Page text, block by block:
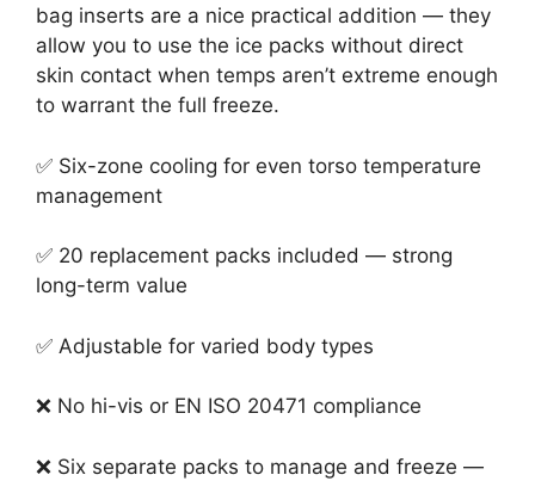
bag inserts are a nice practical addition — they
allow you to use the ice packs without direct
skin contact when temps aren’t extreme enough
to warrant the full freeze.
✅ Six-zone cooling for even torso temperature
management
✅ 20 replacement packs included — strong
long-term value
✅ Adjustable for varied body types
❌ No hi-vis or EN ISO 20471 compliance
❌ Six separate packs to manage and freeze —